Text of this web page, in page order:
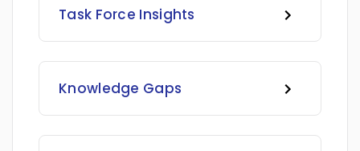
Task Force Insights
Knowledge Gaps